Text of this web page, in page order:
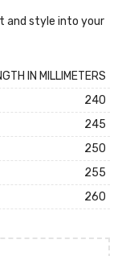
and style into your
IN MILLIMETERS
240
245
250
255
260